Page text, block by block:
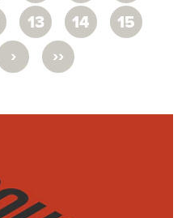
13 14
15
› ››